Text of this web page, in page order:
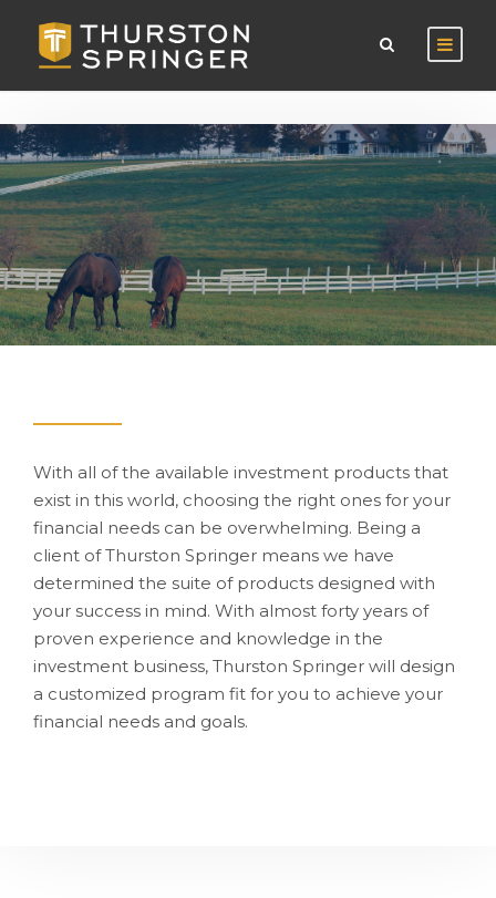
With all of the available investment products that
exist in this world, choosing the right ones for your
financial needs can be overwhelming. Being a
client of Thurston Springer means we have
determined the suite of products designed with
your success in mind. With almost forty years of
proven experience and knowledge in the
investment business, Thurston Springer will design
a customized program fit for you to achieve your
financial needs and goals.